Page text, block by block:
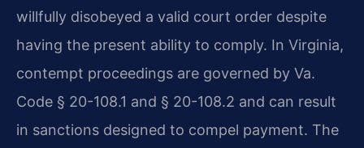
willfully disobeyed a valid court order despite
having the present ability to comply. In Virginia,
contempt proceedings are governed by Va.
Code § 20-108.1 and § 20-108.2 and can result
in sanctions designed to compel payment. The